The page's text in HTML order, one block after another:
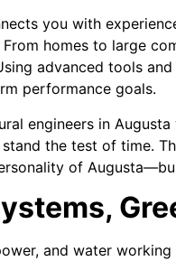
you with
homes to large
advanced tools
performance goals.
engineers in
the test of time.
of
and water